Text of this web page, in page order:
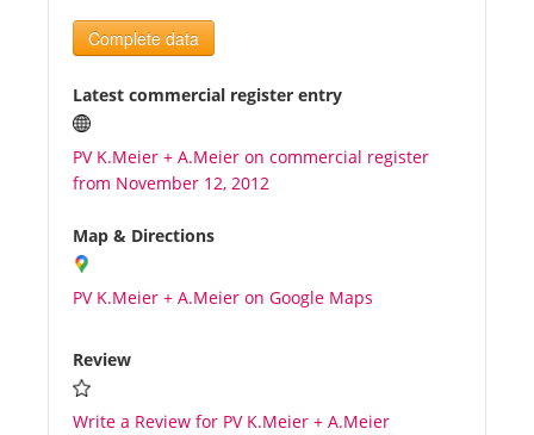
News
Benefits
Plans
Media
About us
Complete data
Latest commercial register entry
PV K.Meier + A.Meier on commercial register
from November 12, 2012
Map & Directions
PV K.Meier + A.Meier on Google Maps
Review
Write a Review for PV K.Meier + A.Meier